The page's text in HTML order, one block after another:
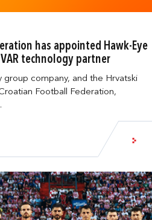
has appointed Hawk-Eye
technology partner
group company, and the Hrvatski
Football Federation,